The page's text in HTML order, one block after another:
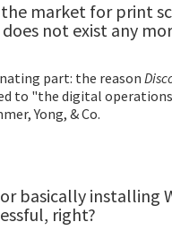
market for print
not exist any
part: the reason
to "the digital
Yong, & Co.
basically installing
right?